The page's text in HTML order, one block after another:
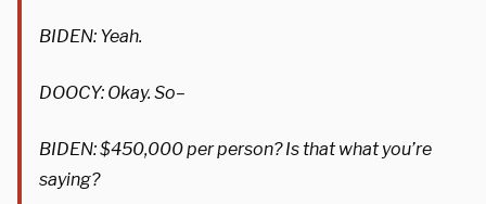
BIDEN: Yeah.
DOOCY: Okay. So–
BIDEN: $450,000 per person? Is that what you’re
saying?